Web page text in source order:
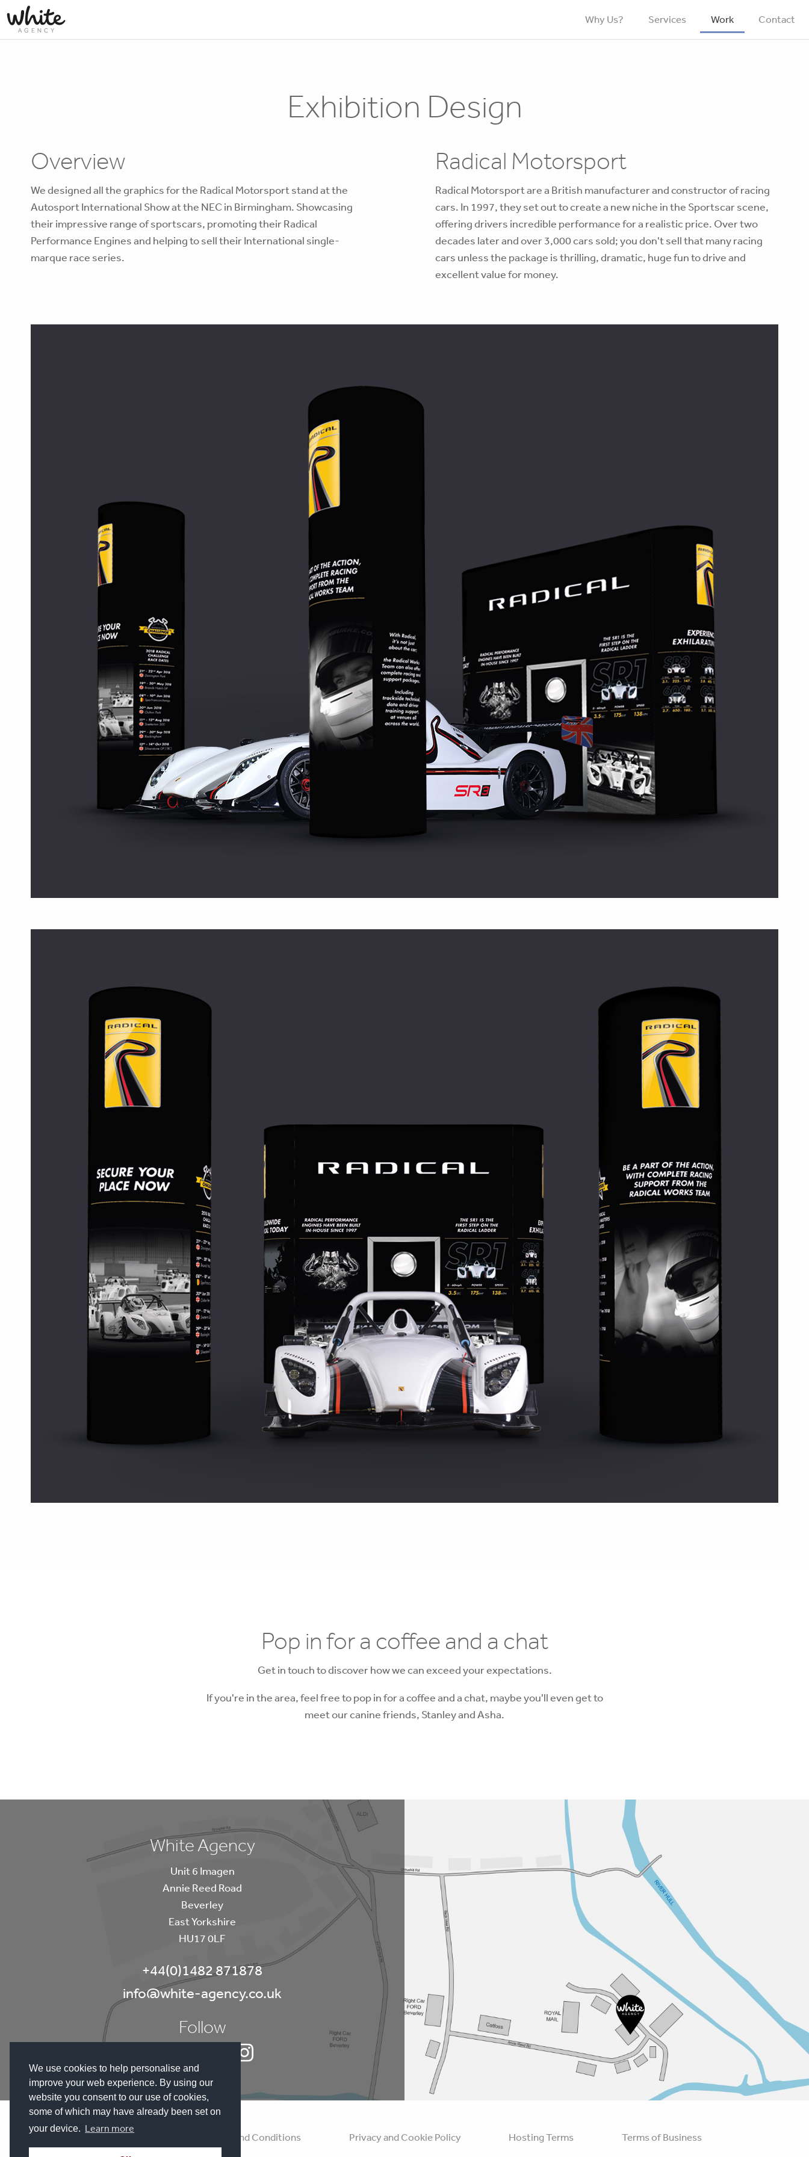
We use cookies to help personalise and
improve your web experience. By using our
website you consent to our use of cookies,
some of which may have already been set on
your device. Learn more
Why Us? Services Work Contact
Exhibition Design
Overview
We designed all the graphics for the Radical Motorsport stand at the
Autosport International Show at the NEC in Birmingham. Showcasing
their impressive range of sportscars, promoting their Radical
Performance Engines and helping to sell their International single-
marque race series.
Radical Motorsport
Radical Motorsport are a British manufacturer and constructor of racing
cars. In 1997, they set out to create a new niche in the Sportscar scene,
offering drivers incredible performance for a realistic price. Over two
decades later and over 3,000 cars sold; you don't sell that many racing
cars unless the package is thrilling, dramatic, huge fun to drive and
excellent value for money.
Pop in for a coffee and a chat
Get in touch to discover how we can exceed your expectations.
If you're in the area, feel free to pop in for a coffee and a chat, maybe you'll even get to
meet our canine friends, Stanley and Asha.
White Agency
Unit 6 Imagen
Annie Reed Road
Beverley
East Yorkshire
HU17 0LF
+44(0)1482 871878
info@white-agency.co.uk
Follow
Disclaimer Terms and Conditions Privacy and Cookie Policy Hosting Terms Terms of Business